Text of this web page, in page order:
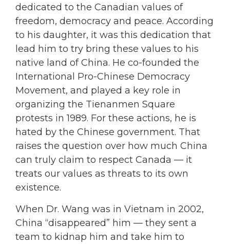
dedicated to the Canadian values of
freedom, democracy and peace. According
to his daughter, it was this dedication that
lead him to try bring these values to his
native land of China. He co-founded the
International Pro-Chinese Democracy
Movement, and played a key role in
organizing the Tienanmen Square
protests in 1989. For these actions, he is
hated by the Chinese government. That
raises the question over how much China
can truly claim to respect Canada — it
treats our values as threats to its own
existence.
When Dr. Wang was in Vietnam in 2002,
China “disappeared” him — they sent a
team to kidnap him and take him to